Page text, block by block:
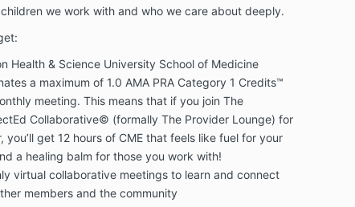
we work with and who we care about deeply.
Health & Science University School of Medicine
a maximum of 1.0 AMA PRA Category 1 Credits™
meeting. This means that if you join The
Collaborative© (formally The Provider Lounge) for
you’ll get 12 hours of CME that feels like fuel for your
a healing balm for those you work with!
virtual collaborative meetings to learn and connect
members and the community